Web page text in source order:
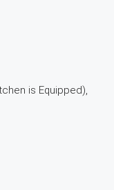
is Equipped),